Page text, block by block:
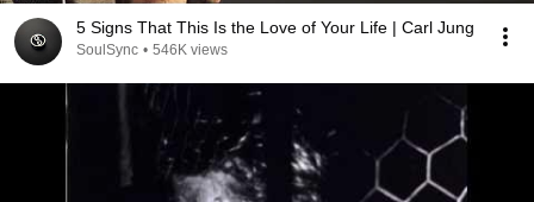
5 Signs That This Is the Love of Your Life | Carl Jung
SoulSync • 546K views